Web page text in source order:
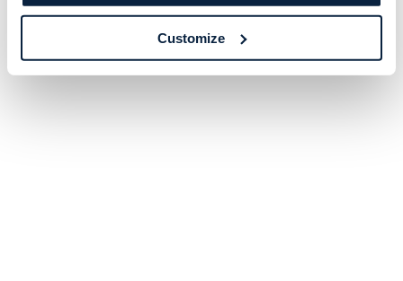
Customize